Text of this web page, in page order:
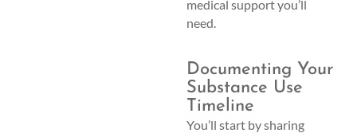
medical support you’ll
need.
Documenting Your
Substance Use
Timeline
You’ll start by sharing